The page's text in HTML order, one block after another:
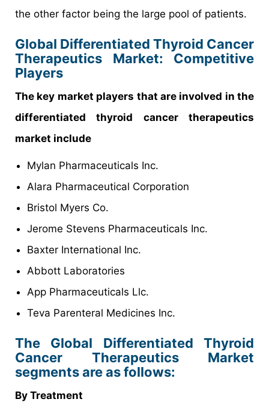
the other factor being the large pool of patients.
Global Differentiated Thyroid Cancer
Therapeutics Market: Competitive
Players
The key market players that are involved in the
differentiated thyroid cancer therapeutics
market include
Mylan Pharmaceuticals Inc.
Alara Pharmaceutical Corporation
Bristol Myers Co.
Jerome Stevens Pharmaceuticals Inc.
Baxter International Inc.
Abbott Laboratories
App Pharmaceuticals Llc.
Teva Parenteral Medicines Inc.
The Global Differentiated Thyroid
Cancer Therapeutics Market
segments are as follows:
By Treatment